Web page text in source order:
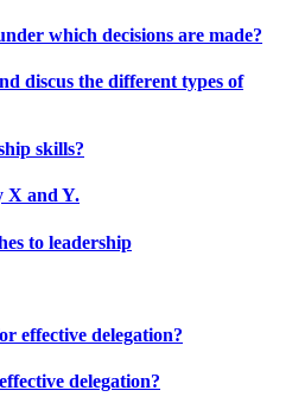
which decisions are made?
discus the different types of
skills?
X and Y.
to leadership
effective delegation?
delegation?